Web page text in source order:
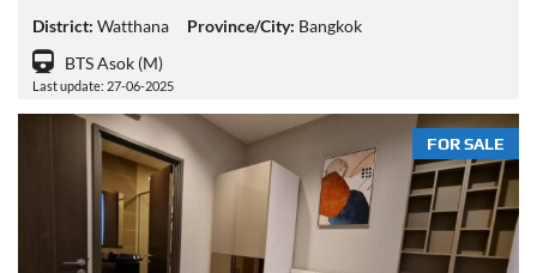
District: Watthana Province/City: Bangkok
BTS Asok (M)
Last update: 27-06-2025
FOR SALE